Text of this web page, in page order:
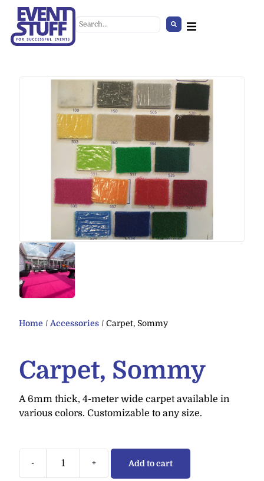
Home / Accessories / Carpet, Sommy
Carpet, Sommy
A 6mm thick, 4-meter wide carpet available in
various colors. Customizable to any size.
- + Add to cart
Concrete-Effect Coffee Table
+ ADD